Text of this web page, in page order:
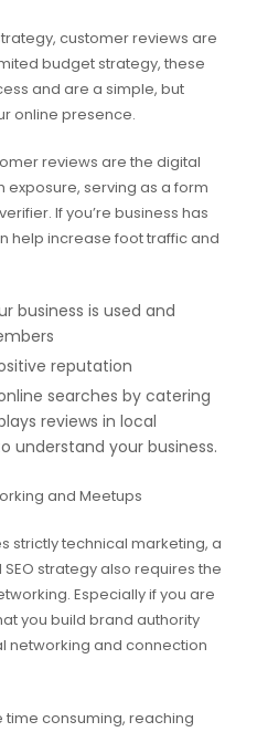
customer reviews are
budget strategy, these
and are a simple, but
online presence.
reviews are the digital
serving as a form
If you’re business has
help increase foot traffic and
business is used and
reputation
searches by catering
reviews in local
understand your business.
and Meetups
strictly technical marketing, a
strategy also requires the
Especially if you are
you build brand authority
networking and connection
time consuming, reaching